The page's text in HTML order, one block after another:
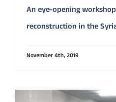
2017
An eye-opening
reconstruction in the
November 4th, 2019